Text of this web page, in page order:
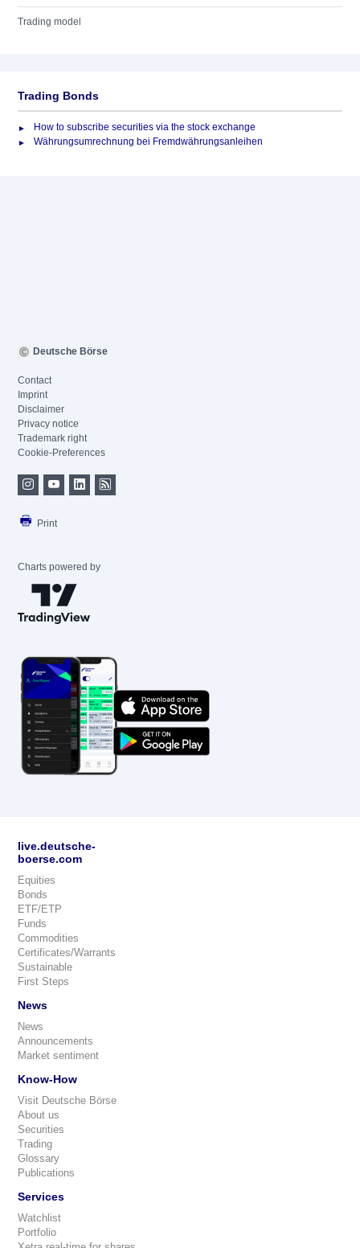
Trading model
Trading Bonds
How to subscribe securities via the stock exchange
Währungsumrechnung bei Fremdwährungsanleihen
Deutsche Börse
Contact
Imprint
Disclaimer
Privacy notice
Trademark right
Cookie-Preferences
Print
Charts powered by
live.deutsche-
boerse.com
Equities
Bonds
ETF/ETP
Funds
Commodities
Certificates/Warrants
Sustainable
First Steps
News
News
Announcements
Market sentiment
Know-How
Visit Deutsche Börse
About us
Securities
Trading
Glossary
Publications
Services
Watchlist
Portfolio